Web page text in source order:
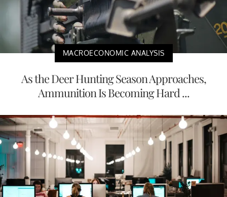
MACROECONOMIC ANALYSIS
As the Deer Hunting Season Approaches,
Ammunition Is Becoming Hard ...